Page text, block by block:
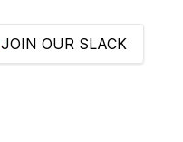
JOIN OUR SLACK